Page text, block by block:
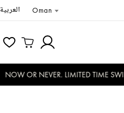
العربية Oman
NOW OR NEVER. LIMITED TIME SWISS